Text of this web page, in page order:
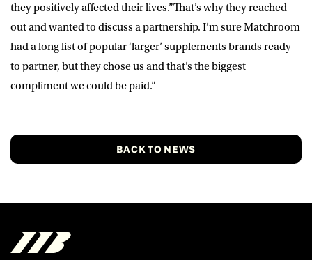
they positively affected their lives.”That’s why they reached
out and wanted to discuss a partnership. I’m sure Matchroom
had a long list of popular ‘larger’ supplements brands ready
to partner, but they chose us and that’s the biggest
compliment we could be paid.”
BACK TO NEWS